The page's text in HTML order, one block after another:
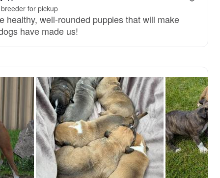
for pickup
healthy, well-rounded puppies that will make
have made us!